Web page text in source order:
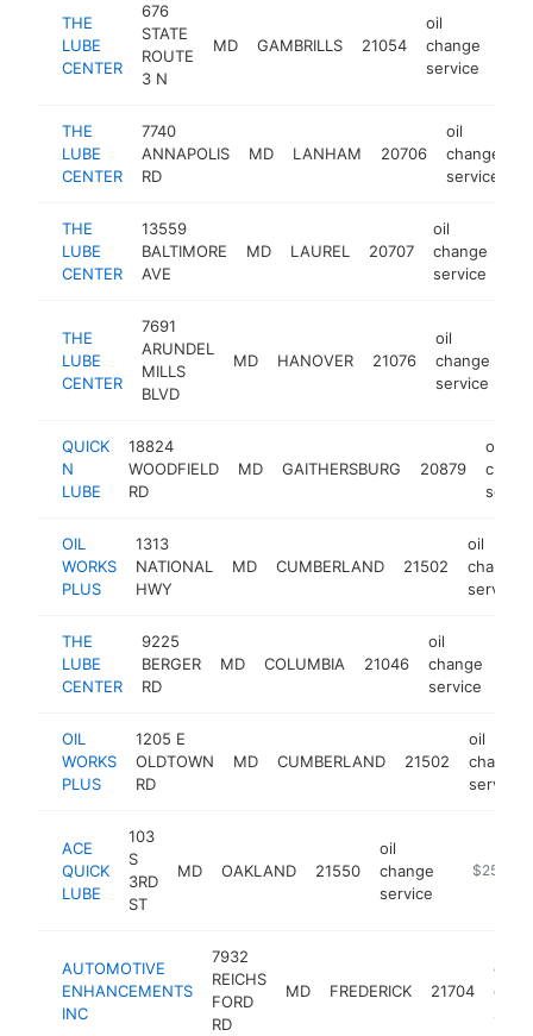
THE
LUBE
CENTER
676
STATE
ROUTE
3 N
MD GAMBRILLS 21054
oil
change
service
THE
LUBE
CENTER
7740
ANNAPOLIS
RD
MD LANHAM 20706
oil
change
service
THE
LUBE
CENTER
13559
BALTIMORE
AVE
MD LAUREL 20707
oil
change
service
THE
LUBE
CENTER
7691
ARUNDEL
MILLS
BLVD
MD HANOVER 21076
oil
change
service
QUICK
N
LUBE
18824
WOODFIELD
RD
MD GAITHERSBURG 20879
oil
OIL
WORKS
PLUS
1313
NATIONAL
HWY
MD CUMBERLAND 21502
oil
change
service
THE
LUBE
CENTER
9225
BERGER
RD
MD COLUMBIA 21046
oil
change
service
OIL
WORKS
PLUS
1205 E
OLDTOWN
RD
MD CUMBERLAND 21502
oil
change
service
ACE
QUICK
LUBE
103
S
3RD
ST
MD OAKLAND 21550
oil
change
service
$250k-
AUTOMOTIVE
ENHANCEMENTS
INC
7932
REICHS
FORD
RD
MD FREDERICK 21704
oil